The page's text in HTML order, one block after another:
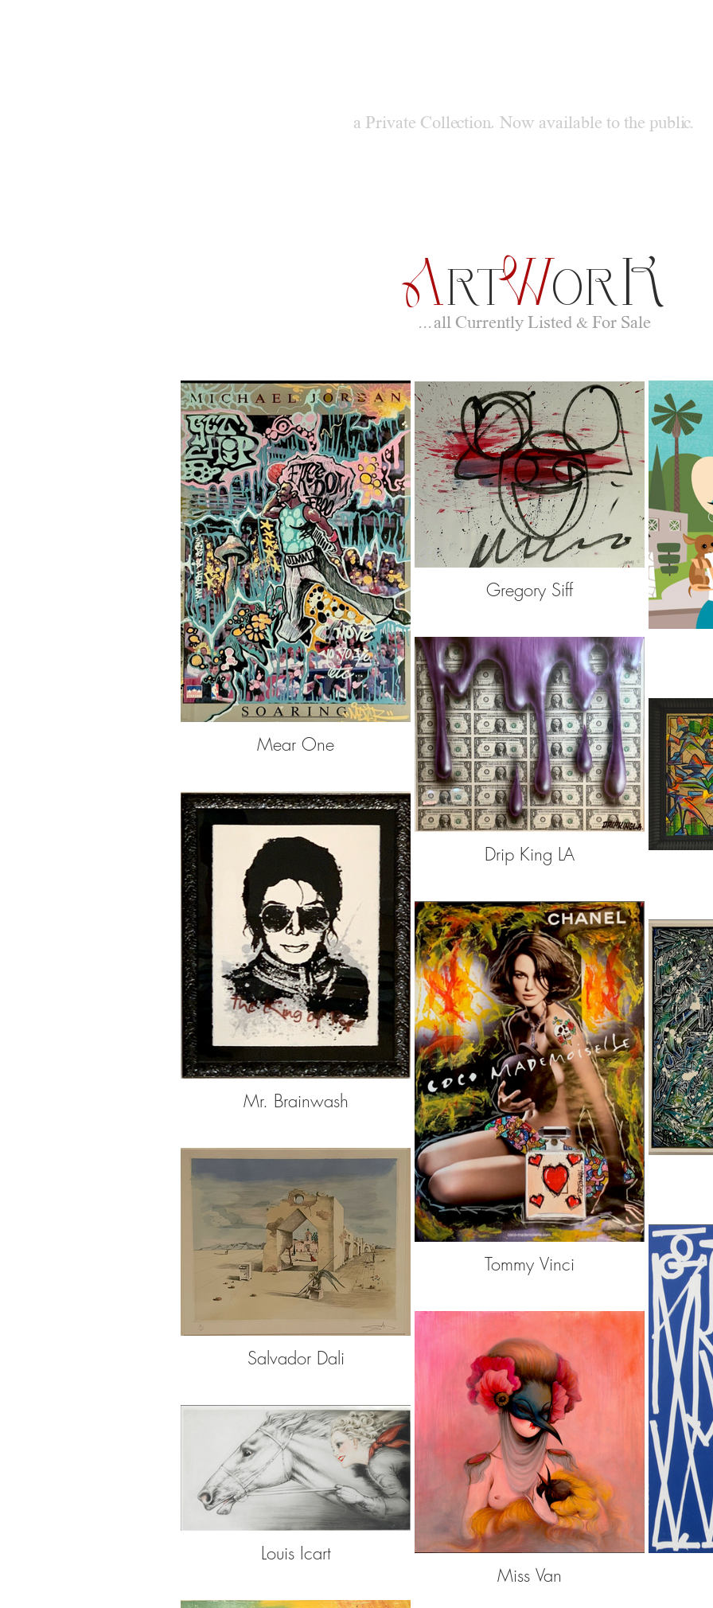
a Private Collection, Now available to the public.
ARTWORK
...all Currently Listed & For Sale
Mear One
Gregory Siff
Drip King LA
Mr. Brainwash
Tommy Vinci
Salvador Dali
Miss Van
Louis Icart